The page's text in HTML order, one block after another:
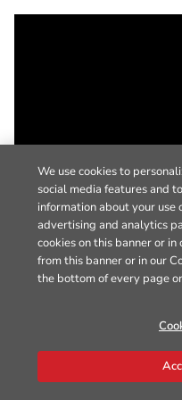
We use cookies to
social media features and
information about your use
advertising and analytics
cookies on this banner or
from this banner or in our
the bottom of every page